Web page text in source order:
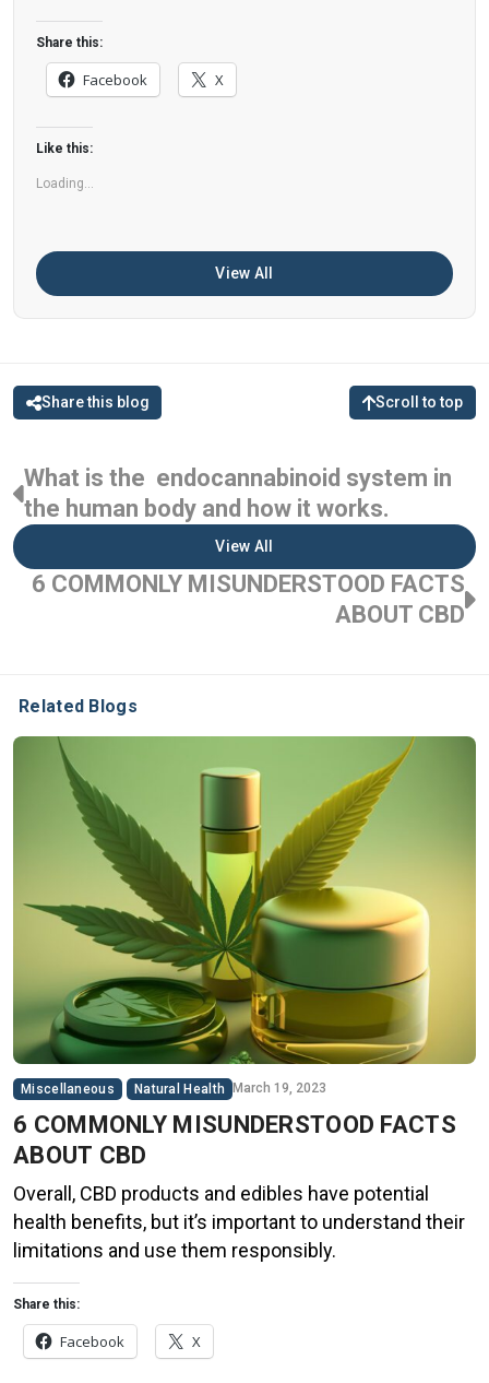
dementia. What You Eat Shapes Your Brain The
food you eat doesn’t just impact your body—it
also affects your brain. Research suggests that
eating an anti-inflammatory, plant-based diet
can help improve memory, focus, and overall
brain […]
Share this:
Facebook X
Like this:
Loading...
View All
Share this blog Scroll to top
What is the endocannabinoid system in
the human body and how it works.
View All
6 COMMONLY MISUNDERSTOOD FACTS
ABOUT CBD
Related Blogs
Miscellaneous Natural Health March 19, 2023
6 COMMONLY MISUNDERSTOOD FACTS
ABOUT CBD
Overall, CBD products and edibles have potential
health benefits, but it’s important to understand their
limitations and use them responsibly.
Share this:
Facebook X